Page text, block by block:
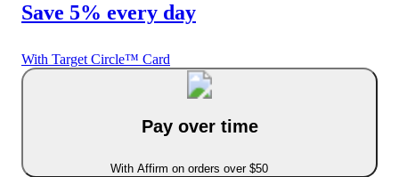
Save 5% every day
With Target Circle™ Card
Pay over time
With Affirm on orders over $50